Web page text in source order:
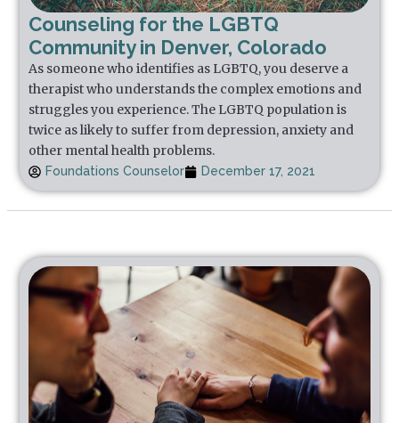
Counseling for the LGBTQ
Community in Denver, Colorado
As someone who identifies as LGBTQ, you deserve a
therapist who understands the complex emotions and
struggles you experience. The LGBTQ population is
twice as likely to suffer from depression, anxiety and
other mental health problems.
Foundations Counselor December 17, 2021